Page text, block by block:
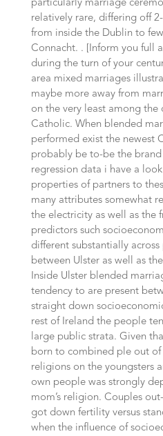
particularly marriage
relatively rare, differing off
from inside the Dublin to
Connacht. . [Inform you full
during the turn of your
area mixed marriages
maybe more away from
on the very least among the
Catholic. When blended
performed exist the newest
probably be to-be the brand
regression data i have a
properties of partners to
many attributes somewhat
the electricity as well as the
predictors such
different substantially across
between Ulster as well as
Inside Ulster blended
tendency to are present
straight down
rest of Ireland the people
large public strata. Given
born to combined ple out of
religions on the youngsters
own people was strongly
mom’s religion. Couples
got down fertility versus
when the influence of